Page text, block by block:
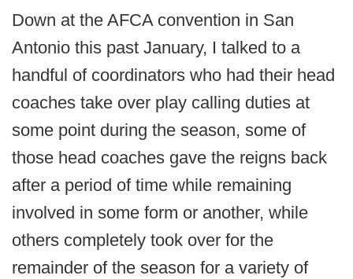
Down at the AFCA convention in San
Antonio this past January, I talked to a
handful of coordinators who had their head
coaches take over play calling duties at
some point during the season, some of
those head coaches gave the reigns back
after a period of time while remaining
involved in some form or another, while
others completely took over for the
remainder of the season for a variety of